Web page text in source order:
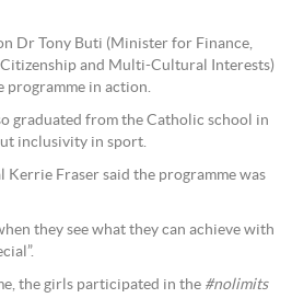
Dr Tony Buti (Minister for Finance,
Citizenship and Multi-Cultural Interests)
programme in action.
graduated from the Catholic school in
inclusivity in sport.
Kerrie Fraser said the programme was
they see what they can achieve with
the girls participated in the #nolimits